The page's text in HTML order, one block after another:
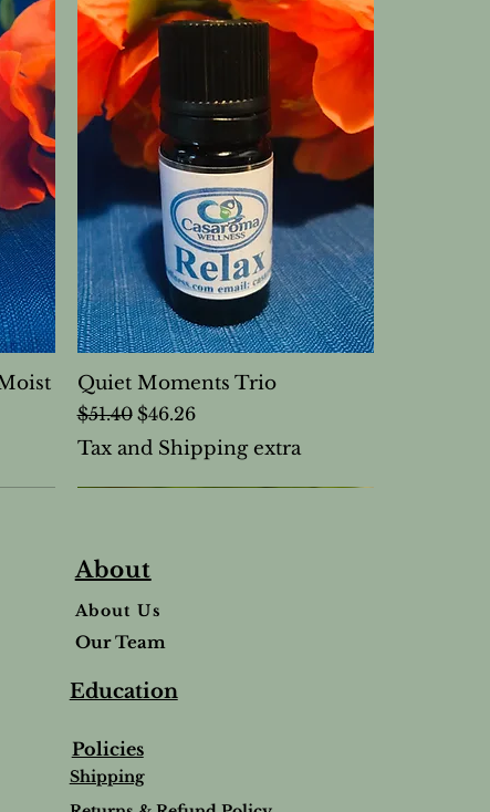
Quiet Moments Trio
Regular Price
$51.40 Sale Price
$46.26
Tax and Shipping extra
About
About Us
Our Team
Education
Policies
Shipping